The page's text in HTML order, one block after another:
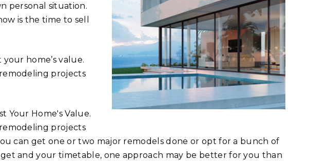
personal situation.
is the time to sell
home’s value.
projects
Your Home's Value.
projects
can get one or two major remodels done or opt for a bunch of
and your timetable, one approach may be better for you than